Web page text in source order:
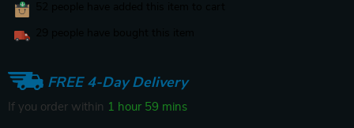
FREE 4-Day Delivery
If you order within 1 hour 59 mins